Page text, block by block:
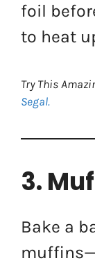
foil
to heat
Try This
Segal.
3.
Bake a